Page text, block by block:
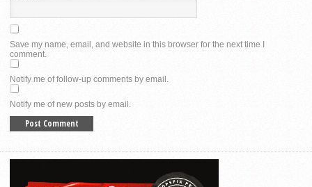
Save my name, email, and website in this browser for the next time I
comment.
Notify me of follow-up comments by email.
Notify me of new posts by email.